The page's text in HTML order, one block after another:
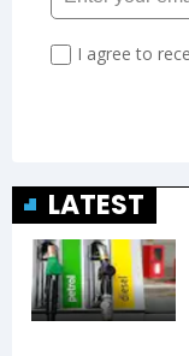
LATEST